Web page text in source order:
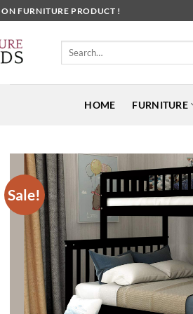
FURNITURE PRODUCT !
Search
HOME FURNITURE
Sale!